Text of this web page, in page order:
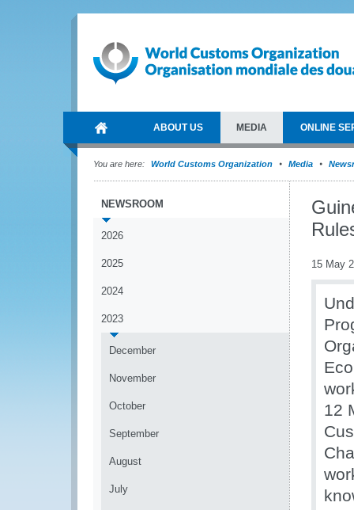
ABOUT US MEDIA ONLINE
You are here: World Customs Organization Media
NEWSROOM
2026
2025
2024
2023
December
November
October
September
August
July
15 May
12